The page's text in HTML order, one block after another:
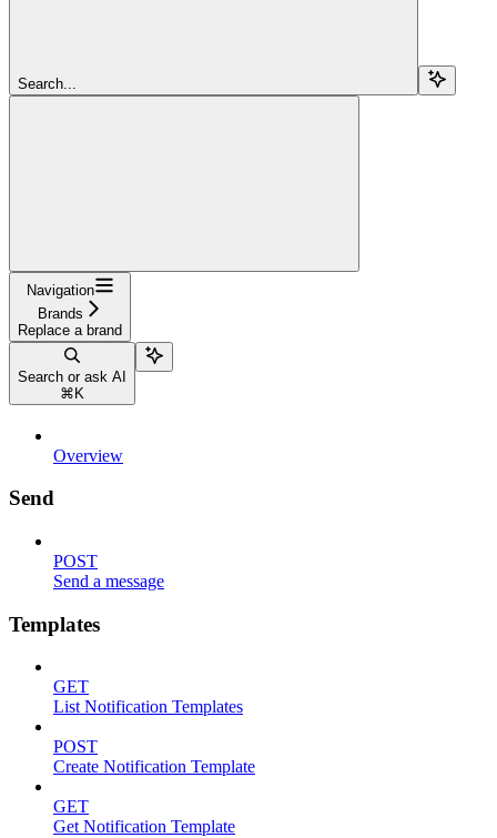
Search...
Navigation
Brands
Replace a brand
Search or ask AI
⌘ K
Overview
Send
POST
Send a message
Templates
GET
List Notification Templates
POST
Create Notification Template
GET
Get Notification Template